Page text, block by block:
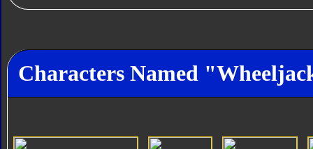
Characters Named